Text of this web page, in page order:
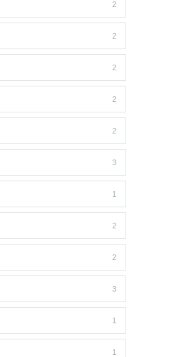
2
2
2
2
2
3
1
2
2
3
1
1